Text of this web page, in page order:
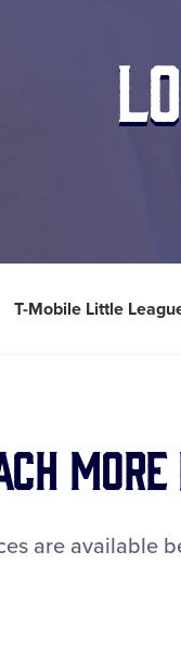
T-Mobile Little
are available